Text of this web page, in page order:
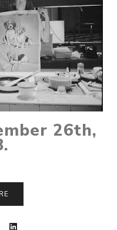
26th,